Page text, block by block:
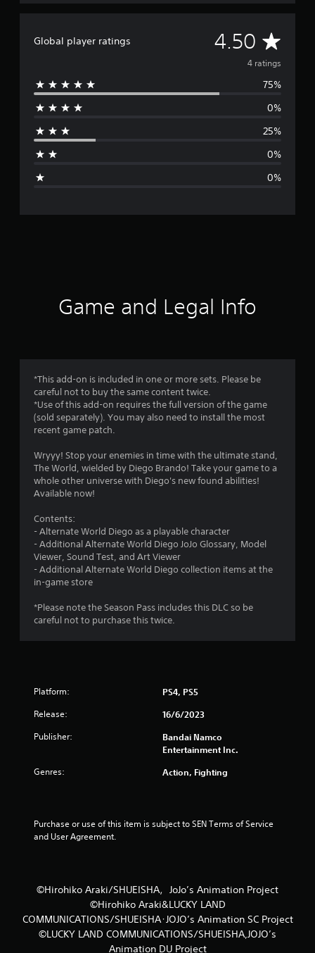
Global player ratings 4.50 A
v
e
g
r
4
.
s
t
r
s
t
r
r
o
4 ratings
75%
0%
25%
0%
0%
Game and Legal Info
*This add-on is included in one or more sets. Please be
careful not to buy the same content twice.
*Use of this add-on requires the full version of the game
(sold separately). You may also need to install the most
recent game patch.
Wryyy! Stop your enemies in time with the ultimate stand,
The World, wielded by Diego Brando! Take your game to a
whole other universe with Diego's new found abilities!
Available now!
Contents:
- Alternate World Diego as a playable character
- Additional Alternate World Diego JoJo Glossary, Model
Viewer, Sound Test, and Art Viewer
- Additional Alternate World Diego collection items at the
in-game store
*Please note the Season Pass includes this DLC so be
careful not to purchase this twice.
Platform: PS4, PS5
Release: 16/6/2023
Publisher:
Bandai Namco
Entertainment Inc.
Genres: Action, Fighting
Purchase or use of this item is subject to SEN Terms of Service
and User Agreement.
©Hirohiko Araki/SHUEISHA，JoJo’s Animation Project
©Hirohiko Araki&LUCKY LAND
COMMUNICATIONS/SHUEISHA･JOJO’s Animation SC Project
©LUCKY LAND COMMUNICATIONS/SHUEISHA,JOJO’s
Animation DU Project